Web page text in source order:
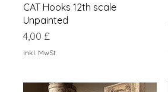
Schnellansicht
CAT Hooks 12th scale
Unpainted
Preis
4,00 £
inkl. MwSt.